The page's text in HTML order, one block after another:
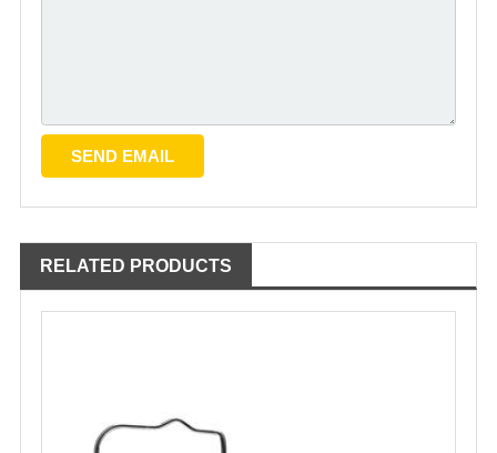
RELATED PRODUCTS